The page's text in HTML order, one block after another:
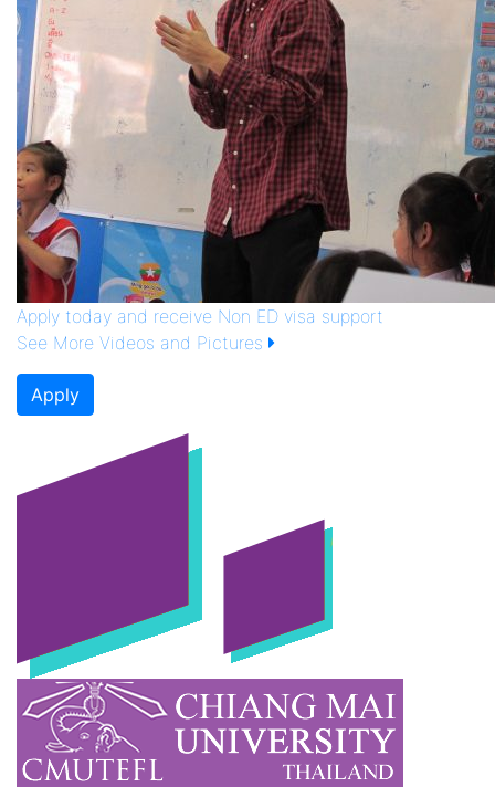
Apply today and receive Non ED visa support
See More Videos and Pictures
Apply